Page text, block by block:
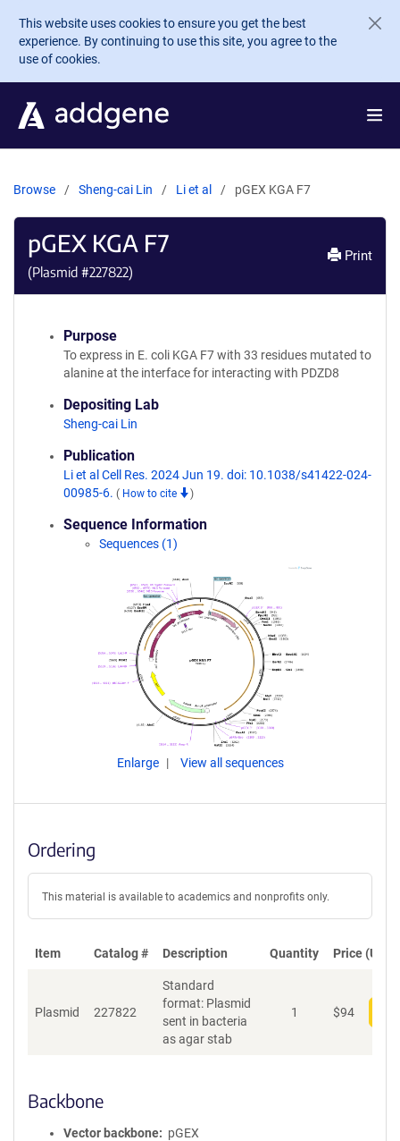
Skip to main content
This website uses cookies to ensure you get the best
experience. By continuing to use this site, you agree to the
use of cookies.
Browse Sheng-cai Lin Li et al pGEX KGA F7
pGEX KGA F7
(Plasmid #227822)
Print
Purpose
To express in E. coli KGA F7 with 33 residues mutated to
alanine at the interface for interacting with PDZD8
Depositing Lab
Sheng-cai Lin
Publication
Li et al Cell Res. 2024 Jun 19. doi: 10.1038/s41422-024-
00985-6. ( How to cite )
Sequence Information
Sequences (1)
Enlarge View all sequences
Ordering
This material is available to academics and nonprofits only.
Item Catalog # Description Quantity Price (USD)
Plasmid 227822
Standard
format: Plasmid
sent in bacteria
as agar stab
1 $94
Backbone
Vector backbone
pGEX